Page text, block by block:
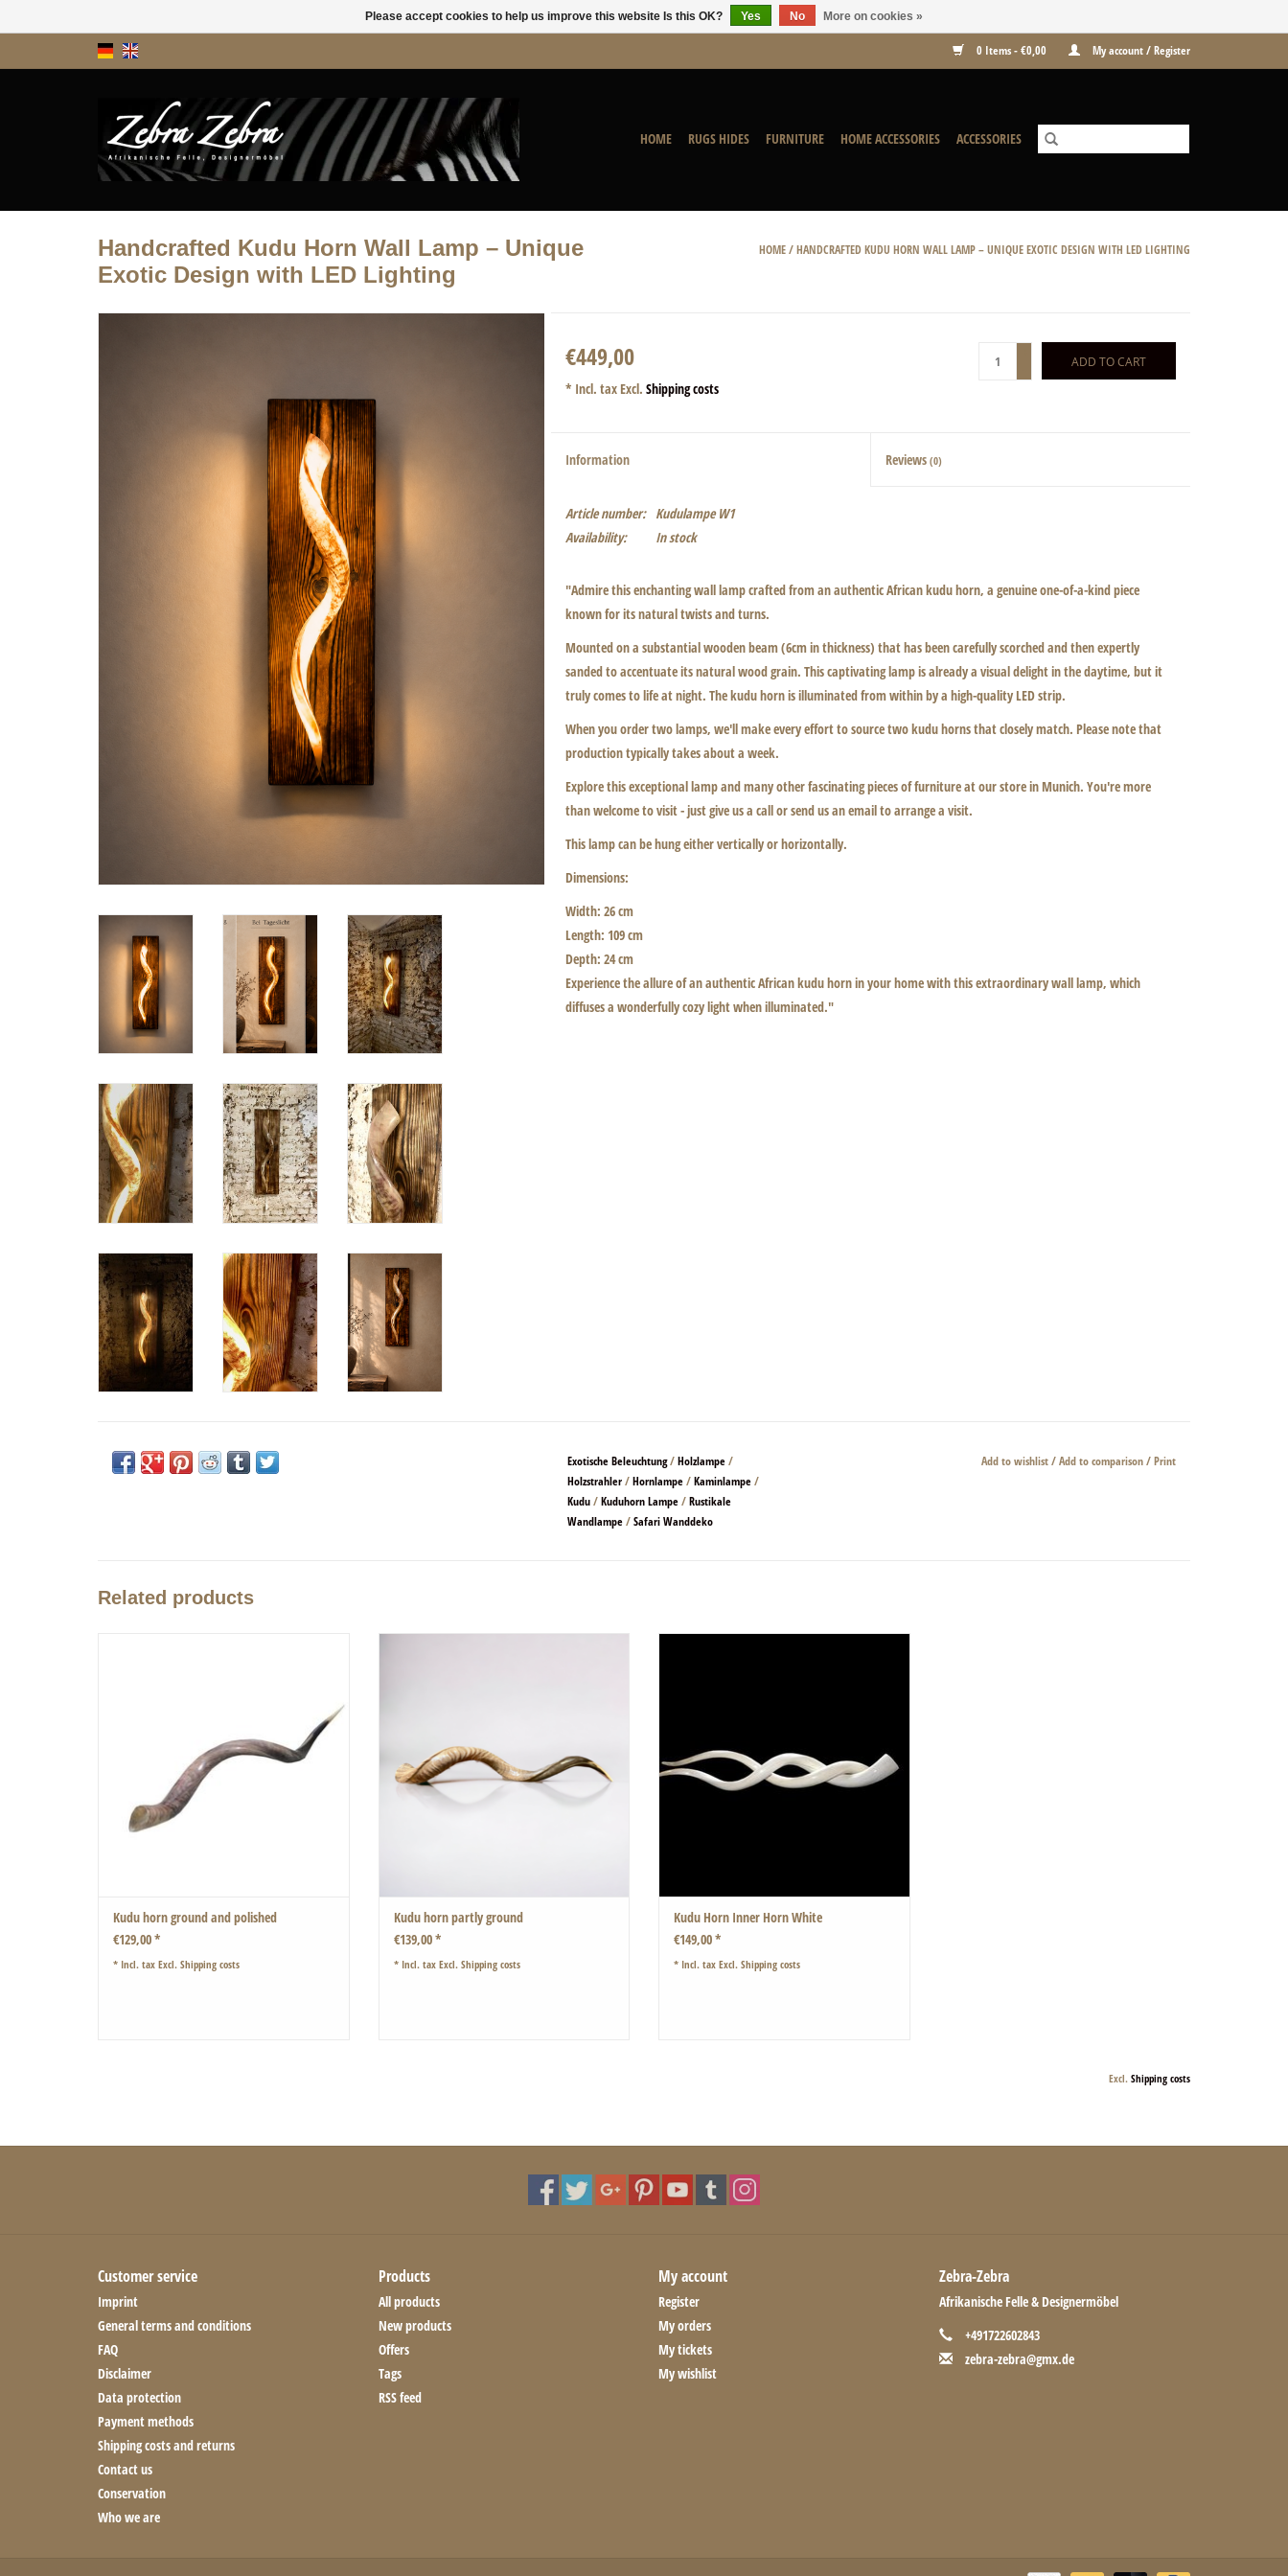
0 Items - €0,00 My account / Register
HOME RUGS HIDES FURNITURE HOME ACCESSORIES ACCESSORIES
Handcrafted Kudu Horn Wall Lamp – Unique
Exotic Design with LED Lighting
HOME/HANDCRAFTED KUDU HORN WALL LAMP – UNIQUE EXOTIC DESIGN WITH LED LIGHTING
€449,00
* Incl. tax Excl. Shipping costs
ADD TO CART
Information Reviews(0)
Article number:
Kudulampe W1
Availability:
In stock
"Admire this enchanting wall lamp crafted from an authentic African kudu horn, a genuine one-of-a-kind piece
known for its natural twists and turns.
Mounted on a substantial wooden beam (6cm in thickness) that has been carefully scorched and then expertly
sanded to accentuate its natural wood grain. This captivating lamp is already a visual delight in the daytime, but it
truly comes to life at night. The kudu horn is illuminated from within by a high-quality LED strip.
When you order two lamps, we'll make every effort to source two kudu horns that closely match. Please note that
production typically takes about a week.
Explore this exceptional lamp and many other fascinating pieces of furniture at our store in Munich. You're more
than welcome to visit - just give us a call or send us an email to arrange a visit.
This lamp can be hung either vertically or horizontally.
Dimensions:
Width: 26 cm
Length: 109 cm
Depth: 24 cm
Experience the allure of an authentic African kudu horn in your home with this extraordinary wall lamp, which
diffuses a wonderfully cozy light when illuminated."
Exotische Beleuchtung/Holzlampe/
Holzstrahler/Hornlampe/Kaminlampe/
Kudu/Kuduhorn Lampe/Rustikale
Wandlampe/Safari Wanddeko
Add to wishlist/Add to comparison/Print
Related products
Also suitable as a shofar
Very beautiful also if you put two or more horns
Kudu horn ground and polished
€129,00 *
* Incl. tax Excl. Shipping costs
Kudu horn partly ground
€139,00 *
* Incl. tax Excl. Shipping costs
The horns have been polished and treated and are
therefore completely odourless.
Kudu Horn Inner Horn White
€149,00 *
* Incl. tax Excl. Shipping costs
Excl. Shipping costs
Customer service
Imprint
General terms and conditions
FAQ
Disclaimer
Data protection
Payment methods
Shipping costs and returns
Contact us
Conservation
Who we are
Products
All products
New products
Offers
Tags
RSS feed
My account
Register
My orders
My tickets
My wishlist
Zebra-Zebra
Afrikanische Felle & Designermöbel
+491722602843
zebra-zebra@gmx.de
Please accept cookies to help us improve this website Is this OK? Yes No More on cookies »